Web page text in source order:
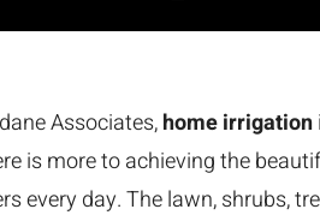
Associates,home irrigation
is more to achieving the
every day. The lawn, shrubs,